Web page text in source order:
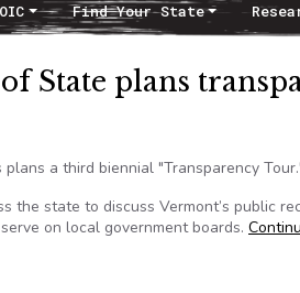
Find Your State
State plans
a third biennial "Transparency
the state to discuss Vermont’s public
on local government boards.